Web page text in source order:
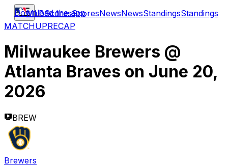
MLBScoresScoresNewsNewsStandingsStandings
Download the app
MATCHUPRECAP
Milwaukee Brewers @
Atlanta Braves on June 20,
2026
BREW
Brewers